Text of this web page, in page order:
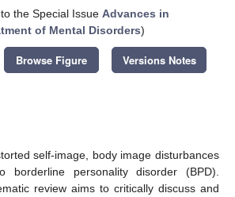
the Special Issue Advances in
of Mental Disorders)
Browse Figure Versions Notes
self-image, body image disturbances
personality disorder (BPD).
review aims to critically discuss and